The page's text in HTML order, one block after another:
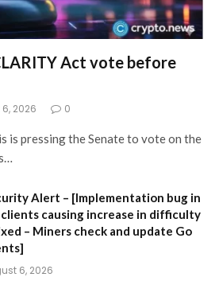
Act vote before
2026 0
is pressing the Senate to vote on the
Alert – [Implementation bug in
clients causing increase in difficulty
– Miners check and update Go
6, 2026